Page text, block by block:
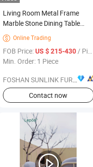
Living Room Metal Frame
Marble Stone Dining Table
Indoor Dining Furniture Set
 Online Trading
FOB Price:US $ 215-430/ Piece
Min. Order: 1 Piece
FOSHAN SUNLINK FURNITURE LTD
Contact now